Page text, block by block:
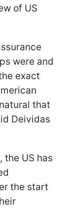
of US
were and
exact
that
Deividas
the US has
the start